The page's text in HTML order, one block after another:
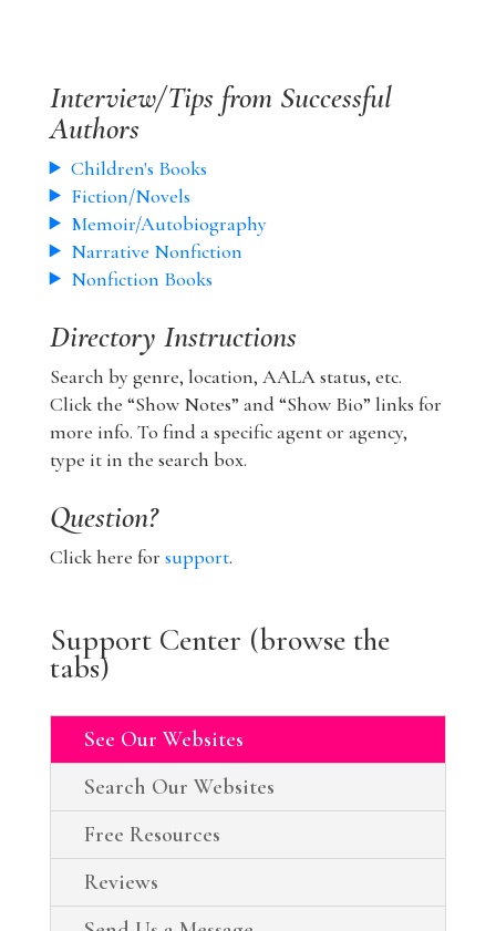
Interview/Tips from Successful
Authors
Children's Books
Fiction/Novels
Memoir/Autobiography
Narrative Nonfiction
Nonfiction Books
Directory Instructions
Search by genre, location, AALA status, etc.
Click the “Show Notes” and “Show Bio” links for
more info. To find a specific agent or agency,
type it in the search box.
Question?
Click here for support.
Support Center (browse the
tabs)
See Our Websites
Search Our Websites
Free Resources
Reviews